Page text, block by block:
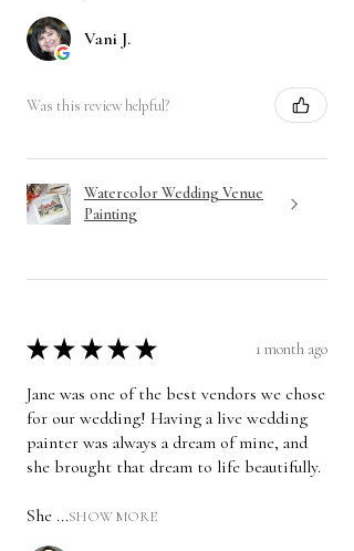
Vani J.
Was this review helpful?
Watercolor Wedding Venue
Painting
★ ★ ★ ★ ★ 1 month ago
Jane was one of the best vendors we chose
for our wedding! Having a live wedding
painter was always a dream of mine, and
she brought that dream to life beautifully.
She ...SHOW MORE